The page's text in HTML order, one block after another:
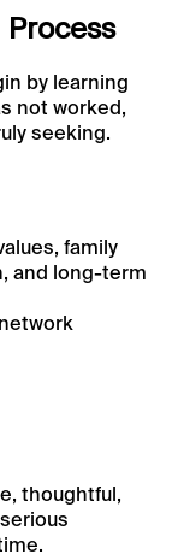
by learning
not worked,
seeking.
family
and long-term
thoughtful,